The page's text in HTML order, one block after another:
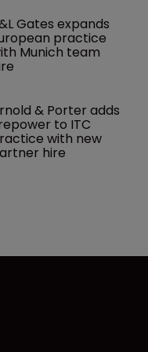
Gates expands
practice
Munich team
& Porter adds
to ITC
with new
hire